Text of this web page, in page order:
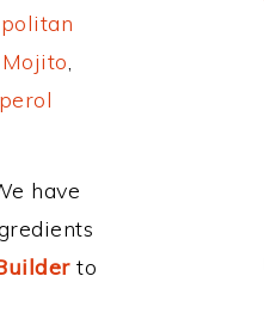
Mojito,
have
to